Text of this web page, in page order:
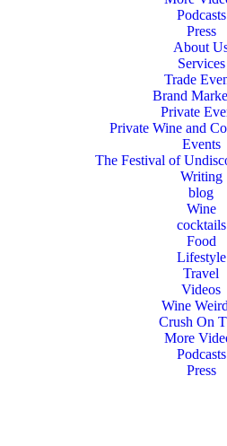
Podcasts
Press
About
Services
Trade
Brand
Private
Private Wine and
Events
The Festival of
Writing
blog
Wine
cocktails
Food
Lifestyle
Travel
Videos
Wine
Crush On
More
Podcasts
Press